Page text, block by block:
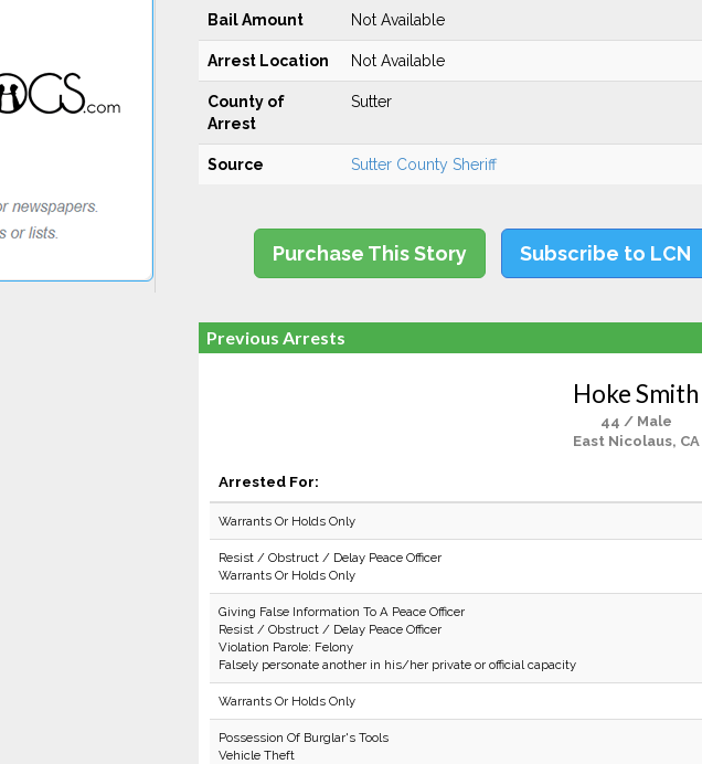
Bail Amount Not Available
Arrest Location Not Available
County of
Arrest
Sutter
Source Sutter County Sheriff
Purchase This Story Subscribe to LCN
Previous Arrests
Hoke Smith
44 / Male
East Nicolaus, CA
Arrested For:
Warrants Or Holds Only
Resist / Obstruct / Delay Peace Officer
Warrants Or Holds Only
Giving False Information To A Peace Officer
Resist / Obstruct / Delay Peace Officer
Violation Parole: Felony
Falsely personate another in his/her private or official capacity
Warrants Or Holds Only
Possession Of Burglar's Tools
Vehicle Theft